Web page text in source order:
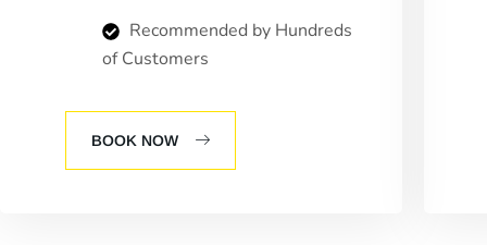
Recommended by Hundreds
of Customers
BOOK NOW